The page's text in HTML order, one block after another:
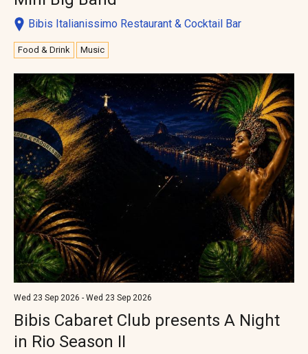
Bibis Italianissimo Restaurant & Cocktail Bar
Food & Drink Music
Wed 23 Sep 2026 - Wed 23 Sep 2026
Bibis Cabaret Club presents A Night
in Rio Season II